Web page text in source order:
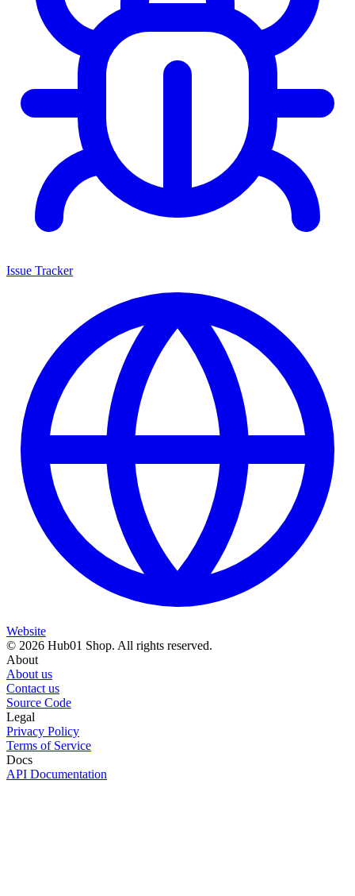
Issue Tracker
Website
© 2026 Hub01 Shop. All rights reserved.
About
About us
Contact us
Source Code
Legal
Privacy Policy
Terms of Service
Docs
API Documentation